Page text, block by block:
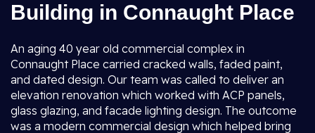
Building in Connaught Place
An aging 40 year old commercial complex in
Connaught Place carried cracked walls, faded paint,
and dated design. Our team was called to deliver an
elevation renovation which worked with ACP panels,
glass glazing, and facade lighting design. The outcome
was a modern commercial design which helped bring